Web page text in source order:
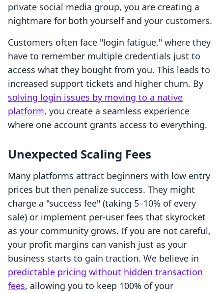
private social media group, you are creating a
nightmare for both yourself and your customers.
Customers often face "login fatigue," where they
have to remember multiple credentials just to
access what they bought from you. This leads to
increased support tickets and higher churn. By
solving login issues by moving to a native
platform, you create a seamless experience
where one account grants access to everything.
Unexpected Scaling Fees
Many platforms attract beginners with low entry
prices but then penalize success. They might
charge a "success fee" (taking 5–10% of every
sale) or implement per-user fees that skyrocket
as your community grows. If you are not careful,
your profit margins can vanish just as your
business starts to gain traction. We believe in
predictable pricing without hidden transaction
fees, allowing you to keep 100% of your